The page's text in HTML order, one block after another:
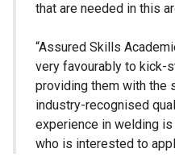
that are needed in this
“Assured Skills
very favourably to kick-
providing them with the
industry-recognised
experience in welding
who is interested to